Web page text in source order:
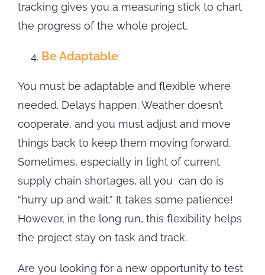
tracking gives you a measuring stick to chart
the progress of the whole project.
Be Adaptable
You must be adaptable and flexible where
needed. Delays happen. Weather doesn’t
cooperate, and you must adjust and move
things back to keep them moving forward.
Sometimes, especially in light of current
supply chain shortages, all you can do is
“hurry up and wait.” It takes some patience!
However, in the long run, this flexibility helps
the project stay on task and track.
Are you looking for a new opportunity to test